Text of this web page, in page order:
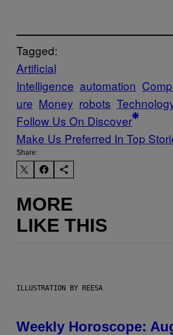
Tagged:
Artificial
Intelligence automation
ure Money robots
Follow Us On Discover
Make Us Preferred In Top
Share:
MORE
LIKE THIS
ILLUSTRATION BY REESA
Weekly Horoscope: